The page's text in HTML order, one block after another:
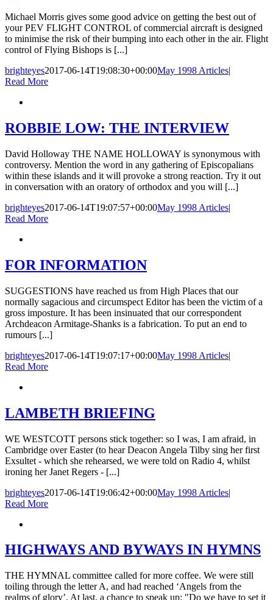
Michael Morris gives some good advice on getting the best out of
your PEV FLIGHT CONTROL of commercial aircraft is designed
to minimise the risk of their bumping into each other in the air. Flight
control of Flying Bishops is [...]
brighteyes2017-06-14T19:08:30+00:00May 1998 Articles|
Read More
ROBBIE LOW: THE INTERVIEW
David Holloway THE NAME HOLLOWAY is synonymous with
controversy. Mention the word in any gathering of Episcopalians
within these islands and it will provoke a strong reaction. Try it out
in conversation with an oratory of orthodox and you will [...]
brighteyes2017-06-14T19:07:57+00:00May 1998 Articles|
Read More
FOR INFORMATION
SUGGESTIONS have reached us from High Places that our
normally sagacious and circumspect Editor has been the victim of a
gross imposture. It has been insinuated that our correspondent
Archdeacon Armitage-Shanks is a fabrication. To put an end to
rumours [...]
brighteyes2017-06-14T19:07:17+00:00May 1998 Articles|
Read More
LAMBETH BRIEFING
WE WESTCOTT persons stick together: so I was, I am afraid, in
Cambridge over Easter (to hear Deacon Angela Tilby sing her first
Exsultet - which she rehearsed, we were told on Radio 4, whilst
ironing her Janet Regers - [...]
brighteyes2017-06-14T19:06:42+00:00May 1998 Articles|
Read More
HIGHWAYS AND BYWAYS IN HYMNS
THE HYMNAL committee called for more coffee. We were still
toiling through the letter A, and had reached ‘Angels from the
realms of glory’. At last, a chance to speak up: "Do we have to set it